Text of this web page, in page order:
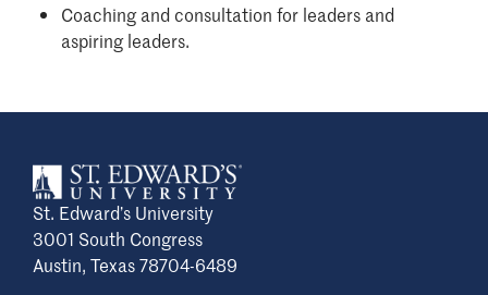
Coaching and consultation for leaders and
aspiring leaders.
St. Edward’s University
3001 South Congress
Austin, Texas 78704-6489